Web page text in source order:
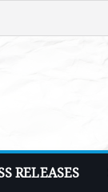
RELEASES